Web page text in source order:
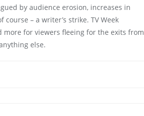
by audience erosion, increases in
– a writer’s strike. TV Week
more for viewers fleeing for the exits from
else.